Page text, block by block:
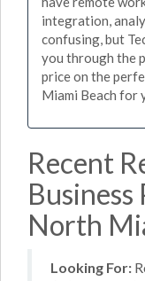
integration,
confusing, but
you through the
price on the
Miami Beach for
Recent
Business
North
Looking For: